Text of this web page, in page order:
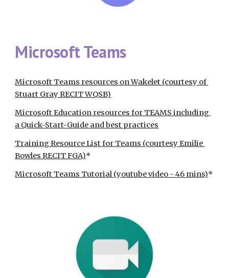
Microsoft Teams
Microsoft Teams resources on Wakelet (courtesy of
Stuart Gray RECIT WQSB)
Microsoft Education resources for TEAMS including
a Quick-Start-Guide and best practices
Training Resource List for Teams (courtesy Emilie
Bowles RECIT FGA)*
Microsoft Teams Tutorial (youtube video - 46 mins)*